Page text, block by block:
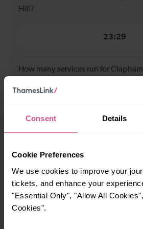
Consent Details
Cookie Preferences
We use cookies to improve your
tickets, and enhance your
"Essential Only", "Allow All
Cookies".
Hill?
23:29
How many services run for
Cycle Area
Accessible space for
Toilets First Class